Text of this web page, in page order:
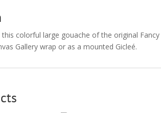
this colorful large gouache of the original
Gallery wrap or as a mounted Gicleé.